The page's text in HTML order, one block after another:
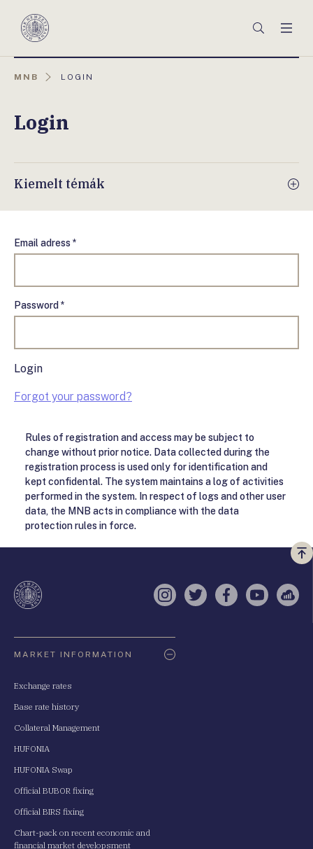
Magyar
Keresés
MNB
AKTUÁLIS
LOGIN
Login
Kiemelt témák
Email adress *
Password *
Login
Forgot your password?
Rules of registration and access may be subject to
change without prior notice. Data collected during the
registration process is used only for identification and
kept confidental. The system maintains a log of activities
performed in the system. In respect of logs and other user
data, the MNB acts in compliance with the data
protection rules in force.
a
Instagram
TwitterFacebook
YouTube
MARKET INFORMATION
Exchange rates
Base rate history
Collateral Management
HUFONIA
HUFONIA Swap
Official BUBOR fixing
Official BIRS fixing
Chart-pack on recent economic and
financial market developsment